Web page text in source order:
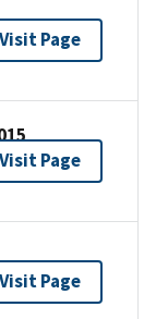
Visit Page
Visit Page
Visit Page